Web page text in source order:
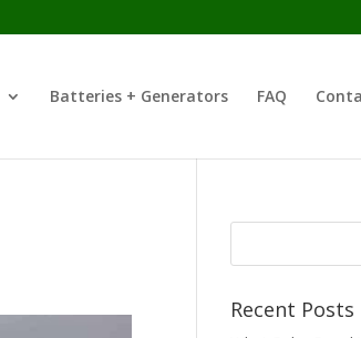
Batteries + Generators FAQ
Recent Posts